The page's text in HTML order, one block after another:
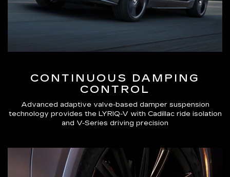
CONTINUOUS DAMPING
CONTROL
Advanced adaptive valve-based damper suspension
technology provides the LYRIQ-V with Cadillac ride isolation
and V-Series driving precision